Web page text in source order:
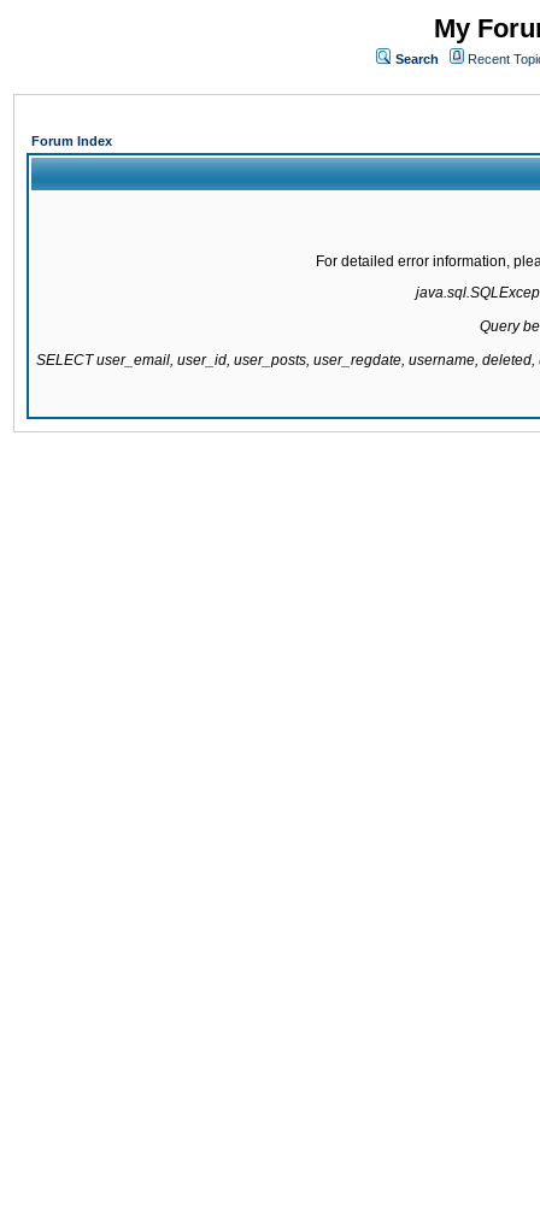
My
Search Recent
Forum Index
For detailed error information,
Query
SELECT user_email, user_id, user_posts, user_regdate, username,